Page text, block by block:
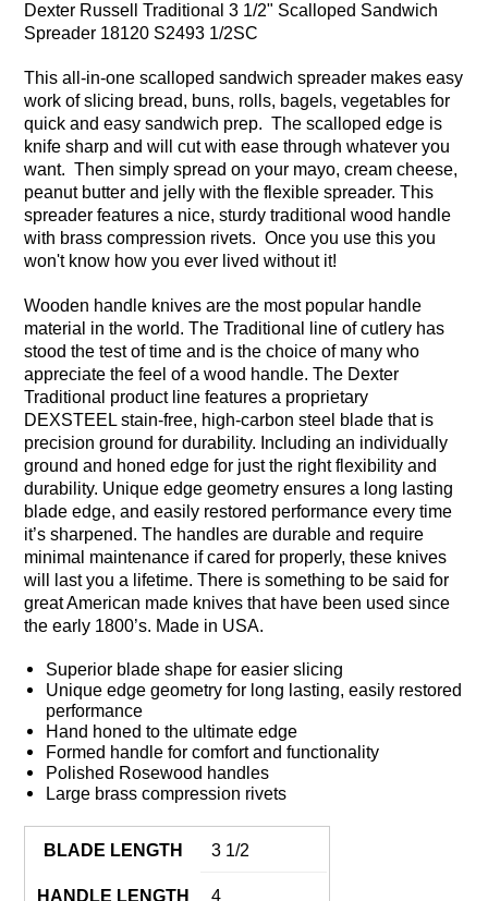
Dexter Russell Traditional 3 1/2" Scalloped Sandwich
Spreader 18120 S2493 1/2SC
This all-in-one scalloped sandwich spreader makes easy
work of slicing bread, buns, rolls, bagels, vegetables for
quick and easy sandwich prep. The scalloped edge is
knife sharp and will cut with ease through whatever you
want. Then simply spread on your mayo, cream cheese,
peanut butter and jelly with the flexible spreader. This
spreader features a nice, sturdy traditional wood handle
with brass compression rivets. Once you use this you
won't know how you ever lived without it!
Wooden handle knives are the most popular handle
material in the world. The Traditional line of cutlery has
stood the test of time and is the choice of many who
appreciate the feel of a wood handle. The Dexter
Traditional product line features a proprietary
DEXSTEEL stain-free, high-carbon steel blade that is
precision ground for durability. Including an individually
ground and honed edge for just the right flexibility and
durability. Unique edge geometry ensures a long lasting
blade edge, and easily restored performance every time
it’s sharpened. The handles are durable and require
minimal maintenance if cared for properly, these knives
will last you a lifetime. There is something to be said for
great American made knives that have been used since
the early 1800’s. Made in USA.
Superior blade shape for easier slicing
Unique edge geometry for long lasting, easily restored
performance
Hand honed to the ultimate edge
Formed handle for comfort and functionality
Polished Rosewood handles
Large brass compression rivets
BLADE LENGTH 3 1/2
HANDLE LENGTH 4